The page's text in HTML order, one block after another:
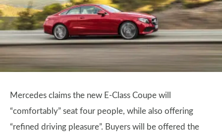
Mercedes claims the new E-Class Coupe will
“comfortably” seat four people, while also offering
“refined driving pleasure”. Buyers will be offered the